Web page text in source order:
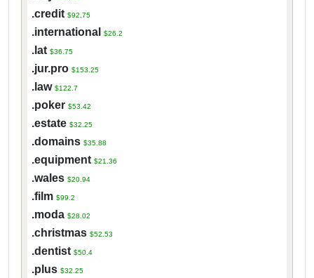
.credit $92.75
.international $26.2
.lat $36.75
.jur.pro $153.25
.law $122.7
.poker $53.42
.estate $32.25
.domains $35.88
.equipment $21.36
.wales $20.94
.film $99.2
.moda $28.02
.christmas $52.53
.dentist $50.4
.plus $32.25